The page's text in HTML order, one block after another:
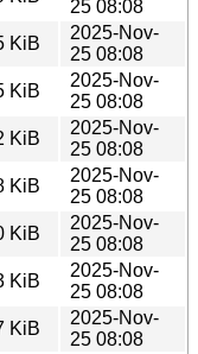
25 08:08
KiB
2025-Nov-
25 08:08
KiB
2025-Nov-
25 08:08
KiB
2025-Nov-
25 08:08
KiB
2025-Nov-
25 08:08
KiB
2025-Nov-
25 08:08
KiB
2025-Nov-
25 08:08
KiB
2025-Nov-
25 08:08